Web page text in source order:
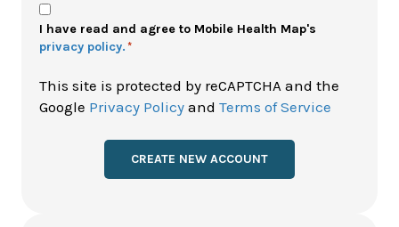
Privacy
Policy
*
I have read and agree to Mobile Health Map's
privacy policy. *
This site is protected by reCAPTCHA and the
Google Privacy Policy and Terms of Service